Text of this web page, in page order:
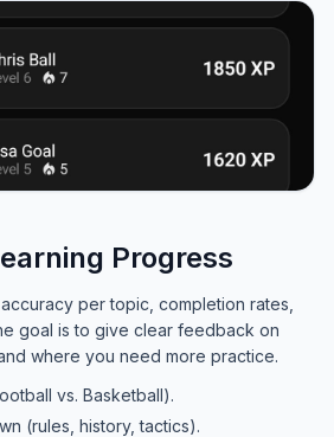
Progress
per topic, completion rates,
goal is to give clear feedback on
where you need more practice.
vs. Basketball).
(rules, history, tactics).